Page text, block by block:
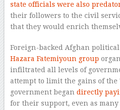
state officials were also
their followers to the civil
that they would enrich
Foreign-backed Afghan
Hazara Fatemiyoun group
infiltrated all levels of
attempt to limit the gains of the
government began directly
for their support, even as